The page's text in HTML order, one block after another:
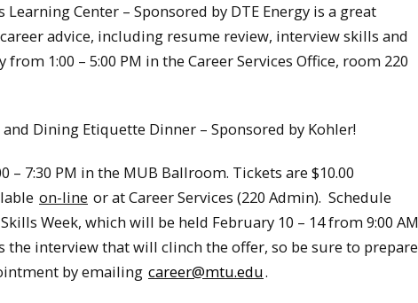
Center – Sponsored by DTE Energy is a great
advice, including resume review, interview skills and
1:00 – 5:00 PM in the Career Services Office, room 220
Dining Etiquette Dinner – Sponsored by Kohler!
7:30 PM in the MUB Ballroom. Tickets are $10.00
on-line or at Career Services (220 Admin). Schedule
Week, which will be held February 10 – 14 from 9:00 AM
the interview that will clinch the offer, so be sure to prepare
by emailing career@mtu.edu.